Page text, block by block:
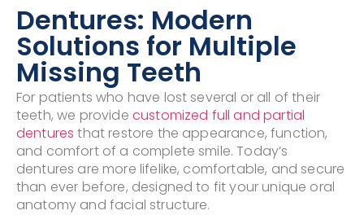
Dentures: Modern
Solutions for Multiple
Missing Teeth
For patients who have lost several or all of their
teeth, we provide customized full and partial
dentures that restore the appearance, function,
and comfort of a complete smile. Today’s
dentures are more lifelike, comfortable, and secure
than ever before, designed to fit your unique oral
anatomy and facial structure.